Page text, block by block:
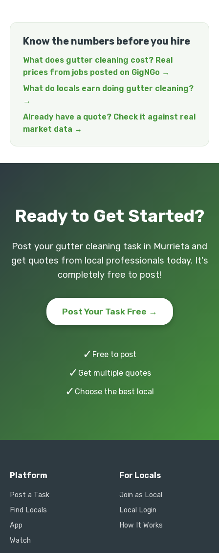
Know the numbers before you hire
What does gutter cleaning cost? Real
prices from jobs posted on GigNGo →
What do locals earn doing gutter cleaning?
→
Already have a quote? Check it against real
market data →
Ready to Get Started?
Post your gutter cleaning task in Murrieta and
get quotes from local professionals today. It's
completely free to post!
Post Your Task Free →
✓ Free to post
✓ Get multiple quotes
✓ Choose the best local
Platform
Post a Task
Find Locals
App
Watch
For Locals
Join as Local
Local Login
How It Works